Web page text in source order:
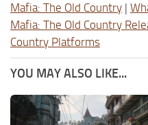
Mafia: The Old Country |
Mafia: The Old Country
Country Platforms
YOU MAY ALSO LIKE...